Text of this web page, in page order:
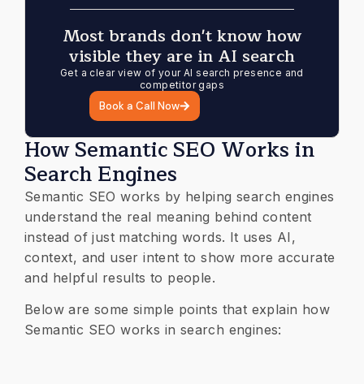
Most brands don't know how
visible they are in AI search
Get a clear view of your AI search presence and
competitor gaps
Book a Call Now
How Semantic SEO Works in
Search Engines
Semantic SEO works by helping search engines
understand the real meaning behind content
instead of just matching words. It uses AI,
context, and user intent to show more accurate
and helpful results to people.
Below are some simple points that explain how
Semantic SEO works in search engines: